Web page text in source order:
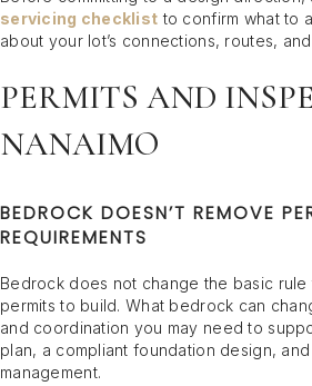
servicing checklist to confirm what to
about your lot’s connections, routes,
PERMITS AND
NANAIMO
BEDROCK DOESN’T REMOVE
REQUIREMENTS
Bedrock does not change the basic rule
permits to build. What bedrock can
and coordination you may need to
plan, a compliant foundation design,
management.